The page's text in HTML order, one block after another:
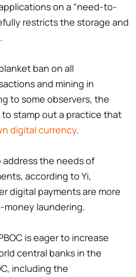
on a "need-to-
restricts the storage and
ban on all
and mining in
to some observers, the
stamp out a practice that
digital currency.
address the needs of
according to Yi,
digital payments are more
laundering.
is eager to increase
central banks in the
including the